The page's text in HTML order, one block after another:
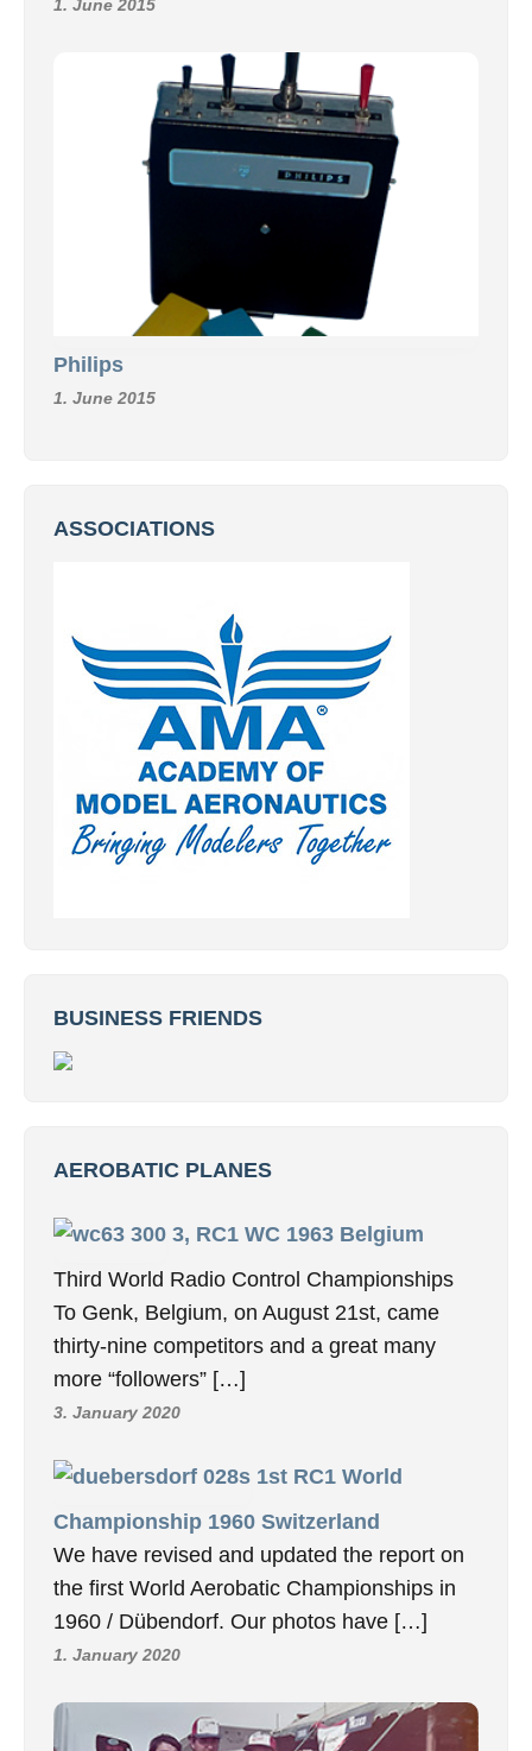
1. June 2015
Philips
1. June 2015
ASSOCIATIONS
BUSINESS FRIENDS
AEROBATIC PLANES
3, RC1 WC 1963 Belgium
Third World Radio Control Championships
To Genk, Belgium, on August 21st, came
thirty-nine competitors and a great many
more “followers” […]
3. January 2020
1st RC1 World
Championship 1960 Switzerland
We have revised and updated the report on
the first World Aerobatic Championships in
1960 / Dübendorf. Our photos have […]
1. January 2020